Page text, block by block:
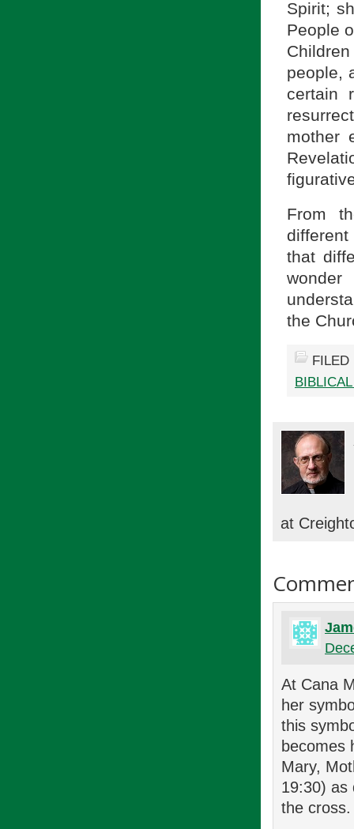
Spirit;
People
people,
certain
mother
From
that
the
at
At Cana
her
this
becomes
Mary,
19:30) as
the cross.